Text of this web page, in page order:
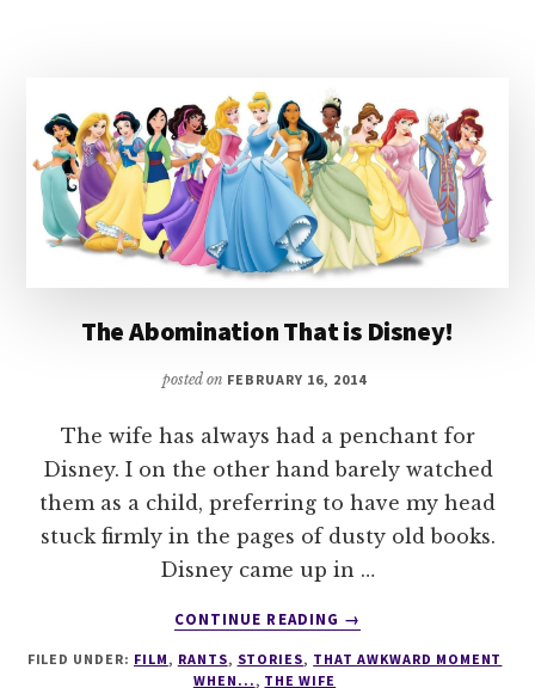
The Abomination That is Disney!
posted on FEBRUARY 16, 2014
The wife has always had a penchant for
Disney. I on the other hand barely watched
them as a child, preferring to have my head
stuck firmly in the pages of dusty old books.
Disney came up in …
CONTINUE READING
ABOUT
ABOMINATION
→
FILED UNDER: FILM, RANTS, STORIES, THAT AWKWARD MOMENT
WHEN..., THE WIFE